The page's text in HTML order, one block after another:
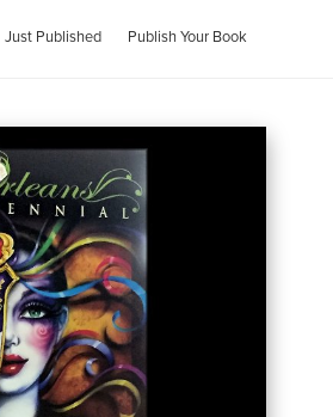
Just Published Publish Your Book